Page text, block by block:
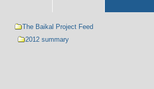
Navigation
The Baikal Project Feed
2012 summary